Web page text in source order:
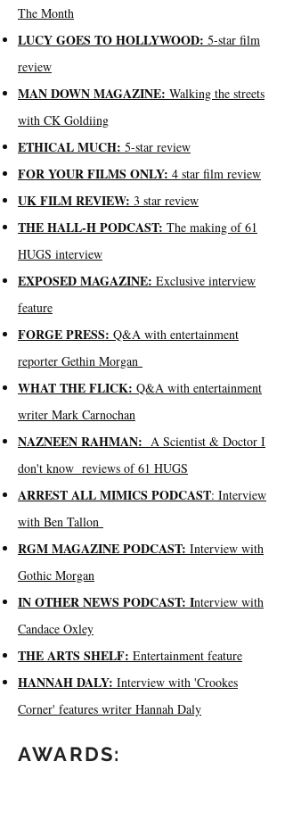
The Month
LUCY GOES TO HOLLYWOOD: 5-star film
review
MAN DOWN MAGAZINE: Walking the streets
with CK Goldiing
ETHICAL MUCH: 5-star review
FOR YOUR FILMS ONLY: 4 star film review
UK FILM REVIEW: 3 star review
THE HALL-H PODCAST: The making of 61
HUGS interview
EXPOSED MAGAZINE: Exclusive interview
feature
FORGE PRESS: Q&A with entertainment
reporter Gethin Morgan
WHAT THE FLICK: Q&A with entertainment
writer Mark Carnochan
NAZNEEN RAHMAN: A Scientist & Doctor I
don't know reviews of 61 HUGS
ARREST ALL MIMICS PODCAST: Interview
with Ben Tallon
RGM MAGAZINE PODCAST: Interview with
Gothic Morgan
IN OTHER NEWS PODCAST: Interview with
Candace Oxley
THE ARTS SHELF: Entertainment feature
HANNAH DALY: Interview with 'Crookes
Corner' features writer Hannah Daly
AWARDS: